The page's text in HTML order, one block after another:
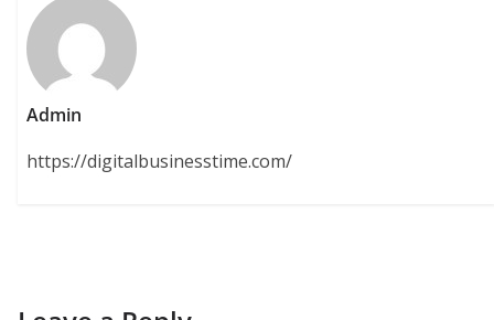
Admin
https://digitalbusinesstime.com/